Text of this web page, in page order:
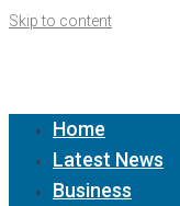
Skip to content
Home
Latest News
Business